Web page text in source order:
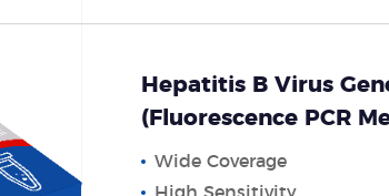
Hepatitis B Virus
(Fluorescence PCR
Wide Coverage